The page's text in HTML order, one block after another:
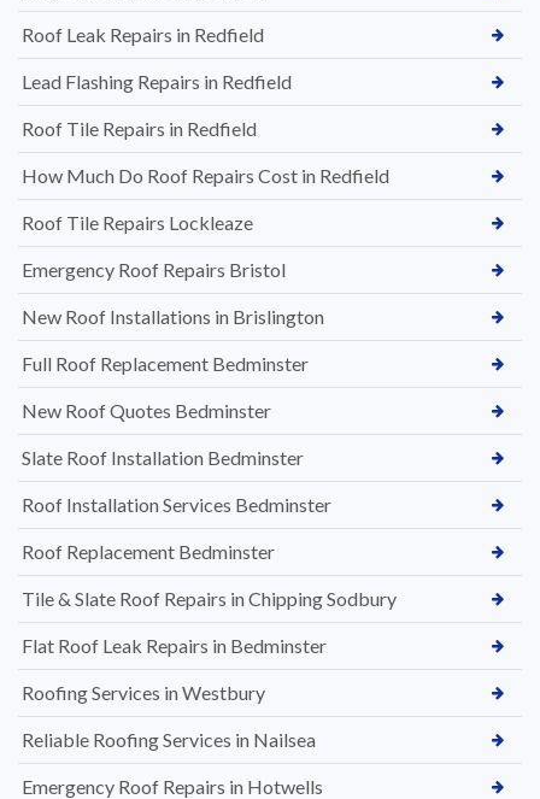
Roof Leak Repairs in Redfield
Lead Flashing Repairs in Redfield
Roof Tile Repairs in Redfield
How Much Do Roof Repairs Cost in Redfield
Roof Tile Repairs Lockleaze
Emergency Roof Repairs Bristol
New Roof Installations in Brislington
Full Roof Replacement Bedminster
New Roof Quotes Bedminster
Slate Roof Installation Bedminster
Roof Installation Services Bedminster
Roof Replacement Bedminster
Tile & Slate Roof Repairs in Chipping Sodbury
Flat Roof Leak Repairs in Bedminster
Roofing Services in Westbury
Reliable Roofing Services in Nailsea
Emergency Roof Repairs in Hotwells